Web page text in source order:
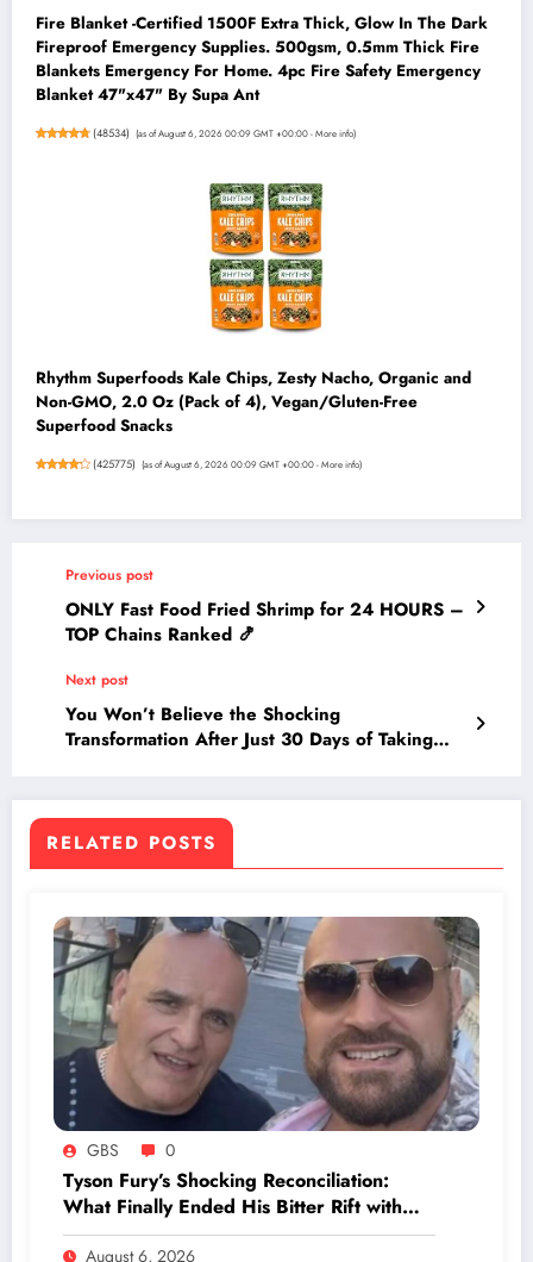
Fire Blanket -Certified 1500F Extra Thick, Glow In The Dark
Fireproof Emergency Supplies. 500gsm, 0.5mm Thick Fire
Blankets Emergency For Home. 4pc Fire Safety Emergency
Blanket 47"x47" By Supa Ant
(48534) (as of August 6, 2026 00:09 GMT +00:00 -More info)
Rhythm Superfoods Kale Chips, Zesty Nacho, Organic and
Non-GMO, 2.0 Oz (Pack of 4), Vegan/Gluten-Free
Superfood Snacks
(425775) (as of August 6, 2026 00:09 GMT +00:00 -More info)
Previous post
ONLY Fast Food Fried Shrimp for 24 HOURS –
TOP Chains Ranked 🍤
Next post
You Won’t Believe the Shocking
Transformation After Just 30 Days of Taking
RELATED POSTS
GBS 0
Tyson Fury’s Shocking Reconciliation:
What Finally Ended His Bitter Rift with
Dad John?
August 6, 2026